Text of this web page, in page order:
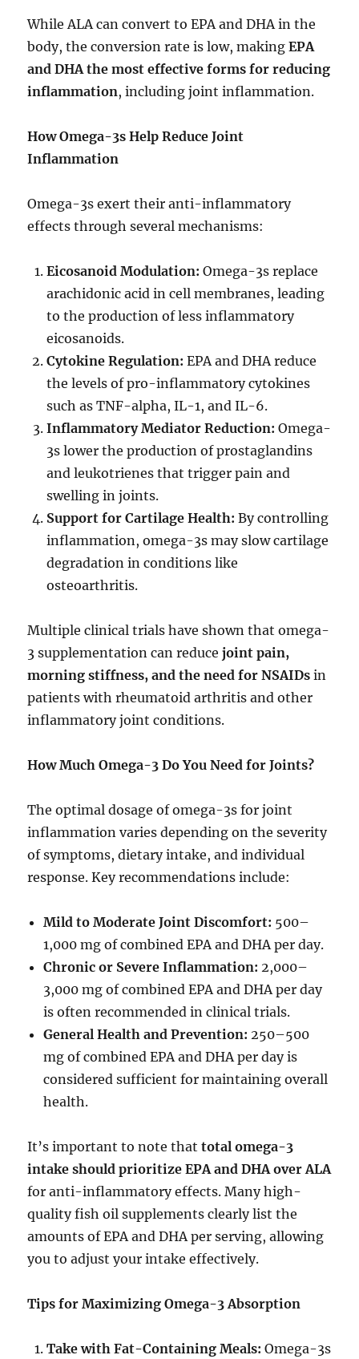
While ALA can convert to EPA and DHA in the
body, the conversion rate is low, makingEPA
and DHA the most effective forms for reducing
inflammation, including joint inflammation.
How Omega-3s Help Reduce Joint
Inflammation
Omega-3s exert their anti-inflammatory
effects through several mechanisms:
Eicosanoid Modulation: Omega-3s replace
arachidonic acid in cell membranes, leading
to the production of less inflammatory
eicosanoids.
Cytokine Regulation: EPA and DHA reduce
the levels of pro-inflammatory cytokines
such as TNF-alpha, IL-1, and IL-6.
Inflammatory Mediator Reduction: Omega-
3s lower the production of prostaglandins
and leukotrienes that trigger pain and
swelling in joints.
Support for Cartilage Health: By controlling
inflammation, omega-3s may slow cartilage
degradation in conditions like
osteoarthritis.
Multiple clinical trials have shown that omega-
3 supplementation can reducejoint pain,
morning stiffness, and the need for NSAIDs in
patients with rheumatoid arthritis and other
inflammatory joint conditions.
How Much Omega-3 Do You Need for Joints?
The optimal dosage of omega-3s for joint
inflammation varies depending on the severity
of symptoms, dietary intake, and individual
response. Key recommendations include:
Mild to Moderate Joint Discomfort: 500–
1,000 mg of combined EPA and DHA per day.
Chronic or Severe Inflammation: 2,000–
3,000 mg of combined EPA and DHA per day
is often recommended in clinical trials.
General Health and Prevention: 250–500
mg of combined EPA and DHA per day is
considered sufficient for maintaining overall
health.
It’s important to note thattotal omega-3
intake should prioritize EPA and DHA over ALA
for anti-inflammatory effects. Many high-
quality fish oil supplements clearly list the
amounts of EPA and DHA per serving, allowing
you to adjust your intake effectively.
Tips for Maximizing Omega-3 Absorption
Take with Fat-Containing Meals: Omega-3s